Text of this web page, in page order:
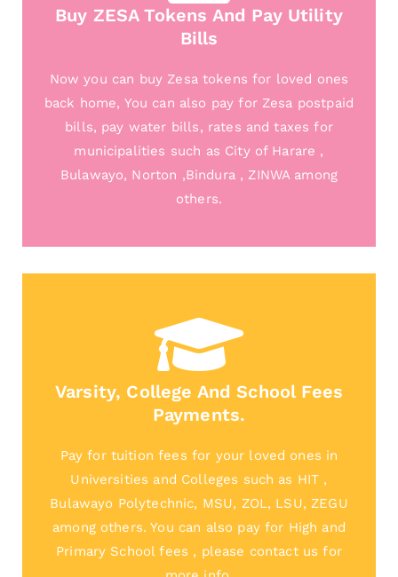
Buy ZESA Tokens And Pay Utility
Bills
Now you can buy Zesa tokens for loved ones
back home, You can also pay for Zesa postpaid
bills, pay water bills, rates and taxes for
municipalities such as City of Harare ,
Bulawayo, Norton ,Bindura , ZINWA among
others.
Varsity, College And School Fees
Payments.
Pay for tuition fees for your loved ones in
Universities and Colleges such as HIT ,
Bulawayo Polytechnic, MSU, ZOL, LSU, ZEGU
among others. You can also pay for High and
Primary School fees , please contact us for